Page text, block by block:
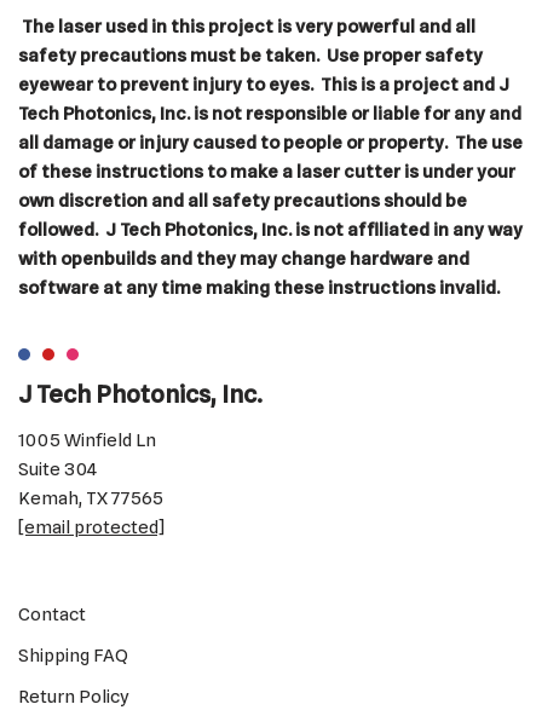
The laser used in this project is very powerful and all
safety precautions must be taken. Use proper safety
eyewear to prevent injury to eyes. This is a project and J
Tech Photonics, Inc. is not responsible or liable for any and
all damage or injury caused to people or property. The use
of these instructions to make a laser cutter is under your
own discretion and all safety precautions should be
followed. J Tech Photonics, Inc. is not affiliated in any way
with openbuilds and they may change hardware and
software at any time making these instructions invalid.
J Tech Photonics, Inc.
1005 Winfield Ln
Suite 304
Kemah, TX 77565
[email protected]
Contact
Shipping FAQ
Return Policy